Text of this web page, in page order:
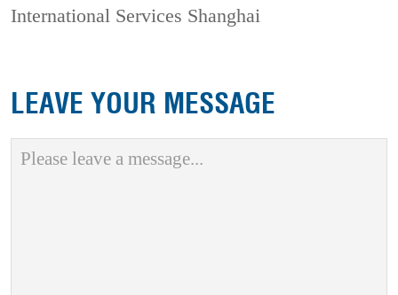
International Services Shanghai
LEAVE YOUR MESSAGE